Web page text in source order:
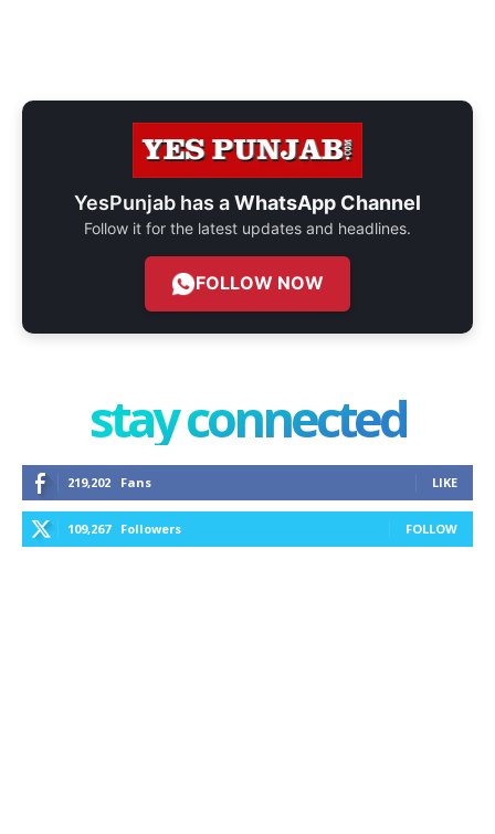
YesPunjab has aWhatsApp Channel
Follow it for the latest updates and headlines.
FOLLOW NOW
stay connected
219,202 Fans LIKE
109,267 Followers FOLLOW